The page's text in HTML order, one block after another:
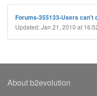
Forums-355133-Users can't
Updated: Jan 21, 2010 at
About b2evolution